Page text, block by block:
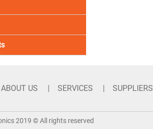
ABOUT US SERVICES SUPPLIERS
2019 © All rights reserved